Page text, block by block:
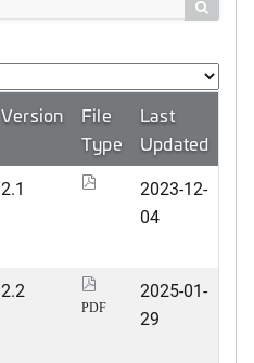

Version
File
Type
Last
Updated
2.1
2023-12-
04
2.2
PDF
2025-01-
29